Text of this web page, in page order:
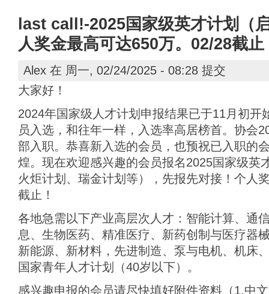
last call!-2025国家级英才计划（
人奖金最高可达650万。02/28截止
Alex 在 周一, 02/24/2025 - 08:28 提交
大家好！
2024年国家级人才计划申报结果已于11月初开
员入选，和往年一样，入选率高居榜首。协会
部入职。恭喜新入选的会员，也预祝已入职的
煌。现在欢迎感兴趣的会员报名2025国家级英
火炬计划、瑞金计划等），先报先对接！个人
截止！
各地急需以下产业高层次人才：智能计算、通
息、生物医药、精准医疗、新药创制与医疗器
新能源、新材料，先进制造、泵与电机、机床
国家青年人才计划（40岁以下）。
感兴趣申报的会员请尽快填好附件资料（1.中